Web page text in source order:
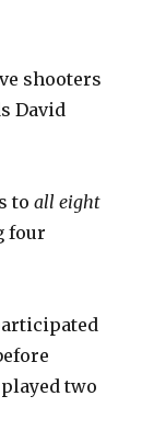
shooters
David
toall eight
four
two